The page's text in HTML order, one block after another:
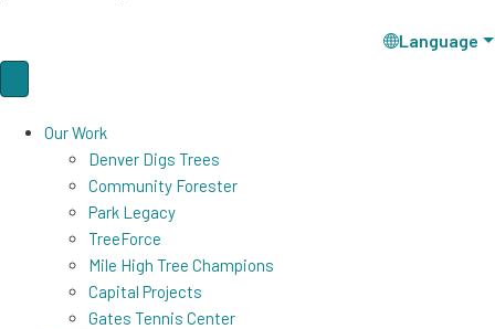
Language
Our Work
Denver Digs Trees
Community Forester
Park Legacy
TreeForce
Mile High Tree Champions
Capital Projects
Gates Tennis Center